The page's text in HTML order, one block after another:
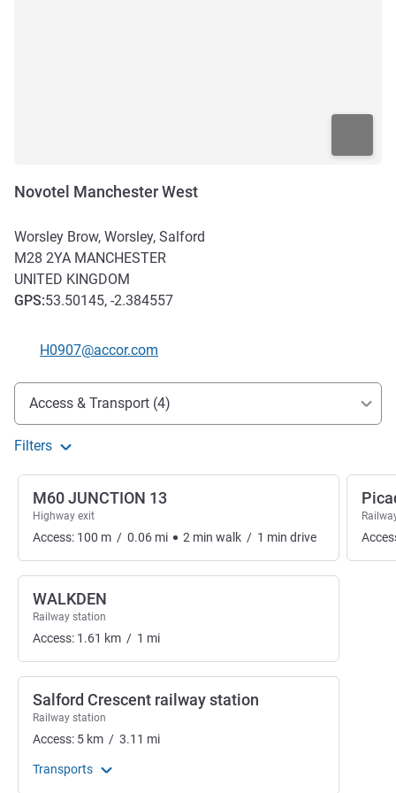
Novotel Manchester West
Worsley Brow, Worsley, Salford
M28 2YA MANCHESTER
UNITED KINGDOM
GPS:53.50145, -2.384557
Contact email
H0907@accor.com
Access and transport
Access & Transport (4)
Filters
M60 JUNCTION 13
Highway exit
Access: 100 m / 0.06 mi 2 min walk / 1 min drive
WALKDEN
Railway station
Access: 1.61 km / 1 mi
Salford Crescent railway station
Railway station
Access: 5 km / 3.11 mi
Transports